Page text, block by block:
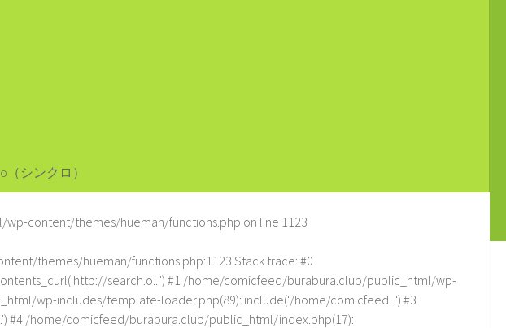
（シンクロ）
content/themes/hueman/functions.php on line 1123
themes/hueman/functions.php:1123 Stack trace: #0
search.o...') #1 /home/comicfeed/burabura.club/public_html/wp-
wp-includes/template-loader.php(89): include('/home/comicfeed...') #3
/home/comicfeed/burabura.club/public_html/index.php(17):